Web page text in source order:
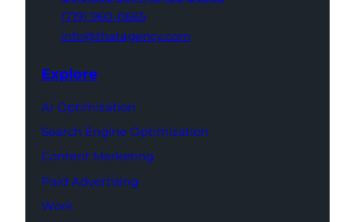
(719) 960-0665
info@thatagency.com
Explore
AI Optimization
Search Engine Optimization
Content Marketing
Paid Advertising
Work